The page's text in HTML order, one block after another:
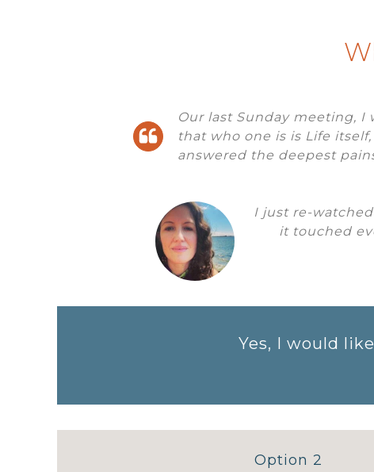
Our last Sunday meeting, I
that who one is is Life
answered the deepest
I just re-
it touched
Yes, I would
Option 2